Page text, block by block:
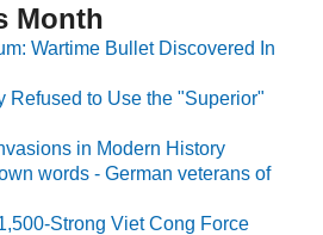
Month
Wartime Bullet Discovered In
Refused to Use the "Superior"
in Modern History
words - German veterans of
Strong Viet Cong Force